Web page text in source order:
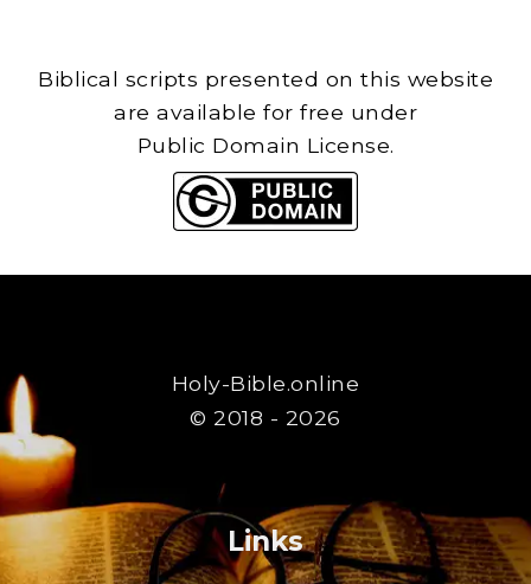
Biblical scripts presented on this website
are available for free under
Public Domain License.
Holy-Bible.online
© 2018 - 2026
Links